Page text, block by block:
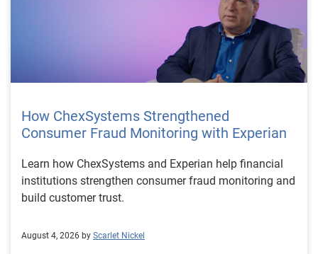
How ChexSystems Strengthened
Consumer Fraud Monitoring with Experian
Learn how ChexSystems and Experian help financial
institutions strengthen consumer fraud monitoring and
build customer trust.
August 4, 2026 by Scarlet Nickel